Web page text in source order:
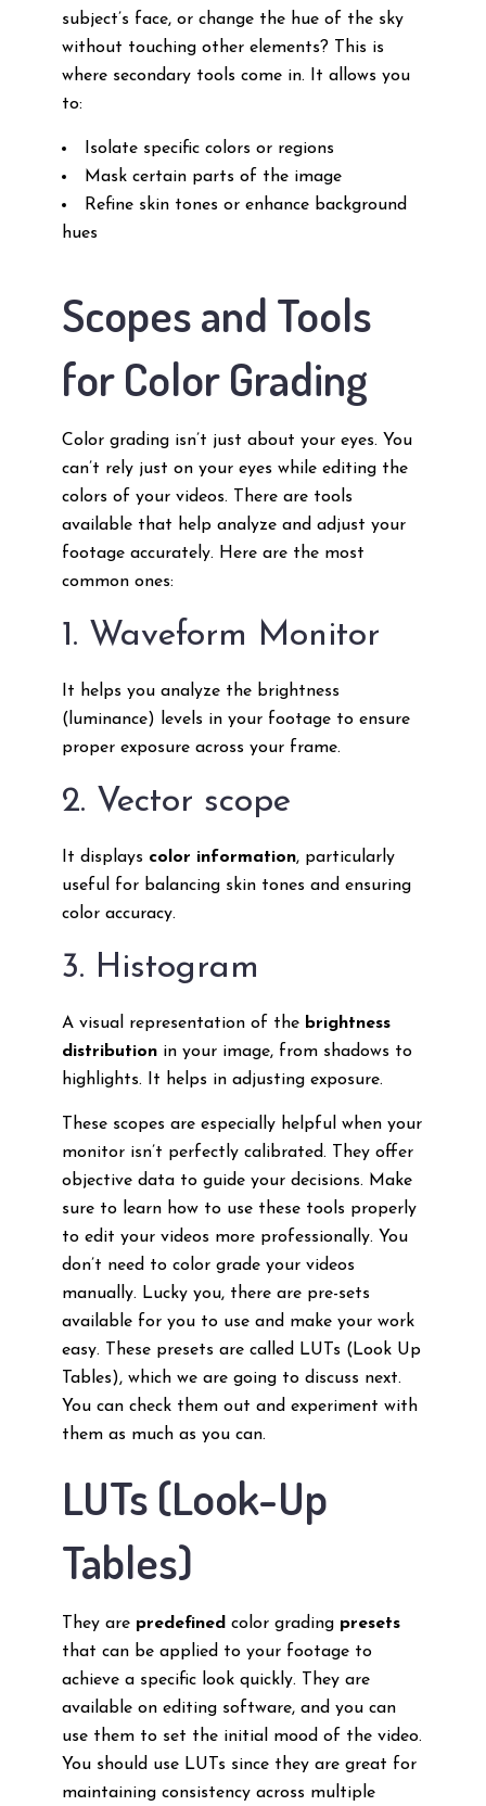
subject’s face, or change the hue of the sky
without touching other elements? This is
where secondary tools come in. It allows you
to:
Isolate specific colors or regions
Mask certain parts of the image
Refine skin tones or enhance background
hues
Scopes and Tools
for Color Grading
Color grading isn’t just about your eyes. You
can’t rely just on your eyes while editing the
colors of your videos. There are tools
available that help analyze and adjust your
footage accurately. Here are the most
common ones:
1. Waveform Monitor
It helps you analyze the brightness
(luminance) levels in your footage to ensure
proper exposure across your frame.
2. Vector scope
It displays color information, particularly
useful for balancing skin tones and ensuring
color accuracy.
3. Histogram
A visual representation of the brightness
distributionin your image, from shadows to
highlights. It helps in adjusting exposure.
These scopes are especially helpful when your
monitor isn’t perfectly calibrated. They offer
objective data to guide your decisions. Make
sure to learn how to use these tools properly
to edit your videos more professionally. You
don’t need to color grade your videos
manually. Lucky you, there are pre-sets
available for you to use and make your work
easy. These presets are called LUTs (Look Up
Tables), which we are going to discuss next.
You can check them out and experiment with
them as much as you can.
LUTs (Look-Up
Tables)
They are predefined color grading presets
that can be applied to your footage to
achieve a specific look quickly. They are
available on editing software, and you can
use them to set the initial mood of the video.
You should use LUTs since they are great for
maintaining consistency across multiple